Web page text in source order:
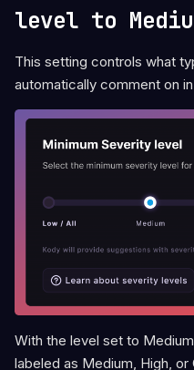
level to
This setting controls what
automatically comment on
With the level set to
labeled as Medium, High, or